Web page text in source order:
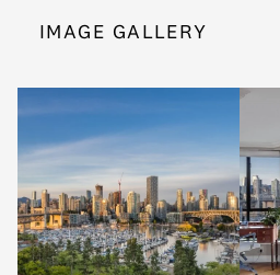
IMAGE GALLERY